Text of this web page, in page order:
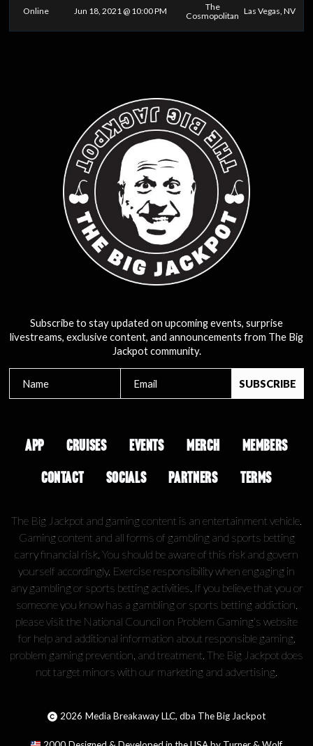
Online Jun 18, 2021 @ 10:00 PM
The
Cosmopolitan Las Vegas, NV
Subscribe to stay updated on upcoming events, surprise
livestreams, exclusive content, and announcements from The Big
Jackpot community.
APP CRUISES EVENTS MERCH
MEMBERS
CONTACT
SOCIALS PARTNERS TERMS
The Big Jackpot and gaming content is an entertainment vehicle.
Gaming content and all forms of gambling and sports betting
carry financial risk. You should be aware of this risk and govern
yourself accordingly. Exercise responsibility when engaging in
any gambling or sports betting activities. If you believe that you or
someone you know has a gambling or sports betting addiction,
please visit the National Council on Problem Gaming's website
for help and additional information about responsible gaming,
problem gaming prevention, and treatment. The Big Jackpot does
not target minors with our marketing and advertising.
2026 Media Breakaway LLC, dba The Big Jackpot